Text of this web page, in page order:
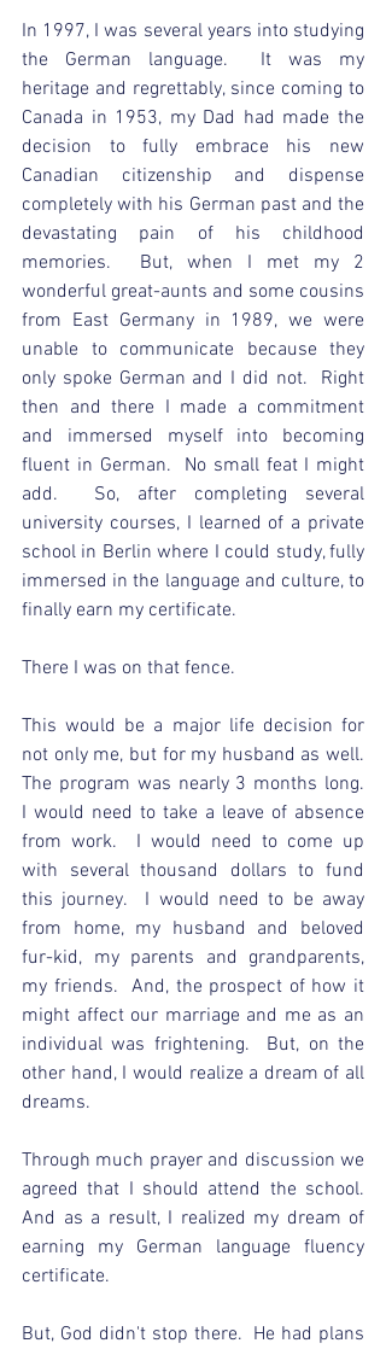
In 1997, I was several years into studying
the German language.  It was my
heritage and regrettably, since coming to
Canada in 1953, my Dad had made the
decision to fully embrace his new
Canadian citizenship and dispense
completely with his German past and the
devastating pain of his childhood
memories.  But, when I met my 2
wonderful great-aunts and some cousins
from East Germany in 1989, we were
unable to communicate because they
only spoke German and I did not.  Right
then and there I made a commitment
and immersed myself into becoming
fluent in German.  No small feat I might
add.  So, after completing several
university courses, I learned of a private
school in Berlin where I could study, fully
immersed in the language and culture, to
finally earn my certificate.
There I was on that fence.
This would be a major life decision for
not only me, but for my husband as well.
The program was nearly 3 months long.
I would need to take a leave of absence
from work.  I would need to come up
with several thousand dollars to fund
this journey.  I would need to be away
from home, my husband and beloved
fur-kid, my parents and grandparents,
my friends.  And, the prospect of how it
might affect our marriage and me as an
individual was frightening.  But, on the
other hand, I would realize a dream of all
dreams.
Through much prayer and discussion we
agreed that I should attend the school.
And as a result, I realized my dream of
earning my German language fluency
certificate.
But, God didn't stop there.  He had plans